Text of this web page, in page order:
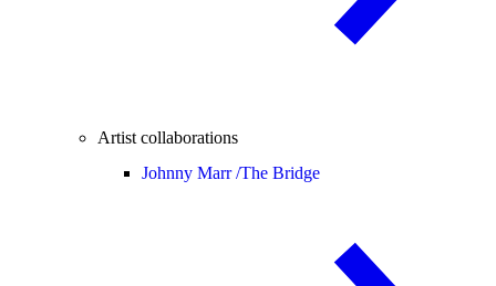
Artist collaborations
Johnny Marr /The Bridge